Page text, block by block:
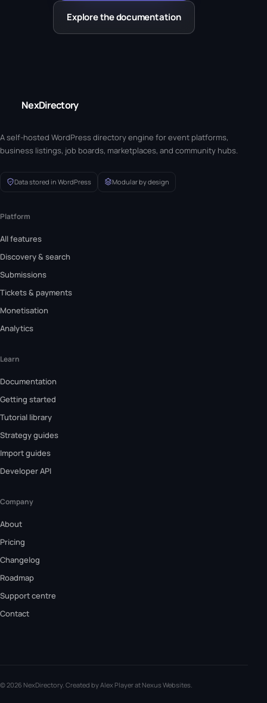
Explore the documentation
NexDirectory
A self-hosted WordPress directory engine for event platforms,
business listings, job boards, marketplaces, and community hubs.
Data stored in WordPress Modular by design
Platform
All features
Discovery & search
Submissions
Tickets & payments
Monetisation
Analytics
Learn
Documentation
Getting started
Tutorial library
Strategy guides
Import guides
Developer API
Company
About
Pricing
Changelog
Roadmap
Support centre
Contact
© 2026 NexDirectory. Created by Alex Player at Nexus Websites